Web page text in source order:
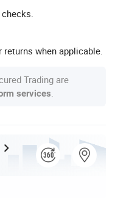
when applicable.
Trading are
services